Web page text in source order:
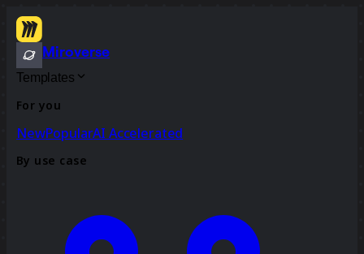
Miroverse
Templates
For you
NewPopularAI Accelerated
By use case